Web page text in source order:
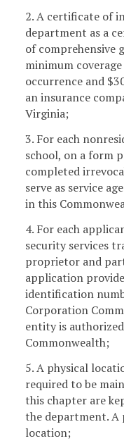
2. A certificate of
department as a
of comprehensive
minimum
occurrence and
an insurance
Virginia;
3. For each
school, on a form
completed
serve as service
in this
4. For each
security services
proprietor and
application
identification
Corporation
entity is
Commonwealth;
5. A physical
required to be
this chapter are
the department. A
location;